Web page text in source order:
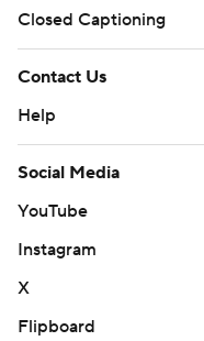
Closed Captioning
Contact Us
Help
Social Media
YouTube
Instagram
X
Flipboard